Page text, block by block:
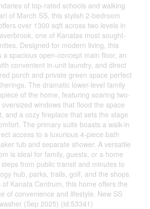
of top-rated schools and walking
of March SS, this stylish 2-bedroom
over 1300 sqft across two levels in
one of Kanatas most sought-
Designed for modern living, this
a spacious open-concept main floor, an
convenient in-unit laundry, and direct
porch and private green space perfect
The dramatic lower-level family
of the home, featuring soaring two-
windows that flood the space
and a cozy fireplace that sets the stage
The primary suite boasts a walk-in
access to a luxurious 4-piece bath
tub and separate shower. A versatile
is ideal for family, guests, or a home
from public transit and minutes to
hub, parks, trails, golf, and the shops
Kanata Centrum, this home offers the
of convenience and lifestyle. New SS
(Sep 2025) (id:53341)